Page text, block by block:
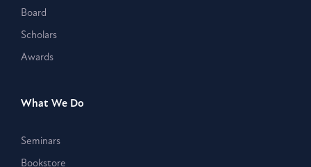
Board
Scholars
Awards
What We Do
Seminars
Bookstore